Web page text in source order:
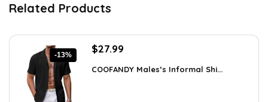
Related Products
-13%
Original
was:
$27.99
is:
COOFANDY Males’s Informal Shi...